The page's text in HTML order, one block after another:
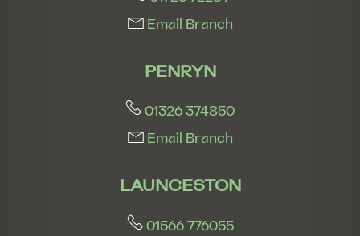
Email Branch
PENRYN
01326 374850
Email Branch
LAUNCESTON
01566 776055